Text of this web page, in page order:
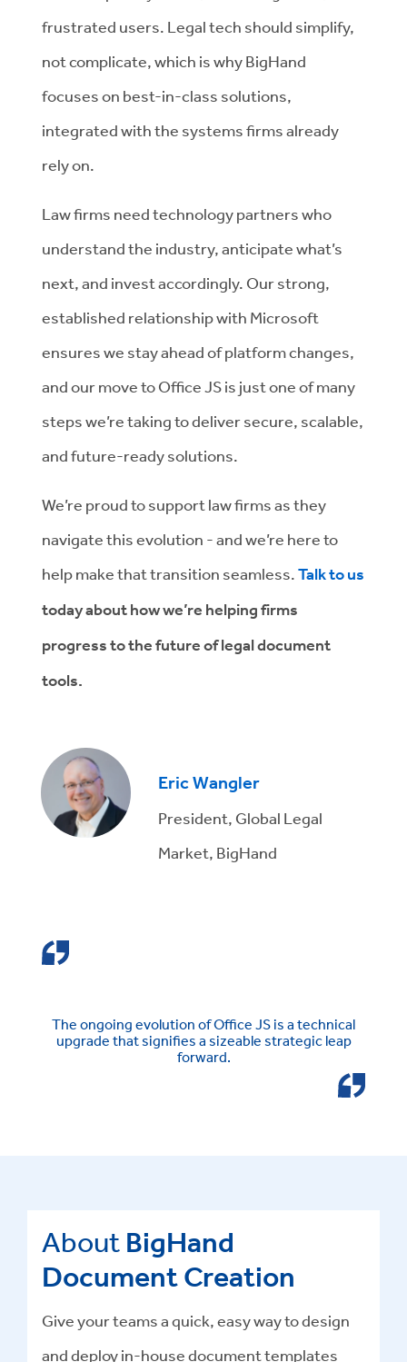
frustrated users. Legal tech should simplify,
not complicate, which is why BigHand
focuses on best-in-class solutions,
integrated with the systems firms already
rely on.
Law firms need technology partners who
understand the industry, anticipate what’s
next, and invest accordingly. Our strong,
established relationship with Microsoft
ensures we stay ahead of platform changes,
and our move to Office JS is just one of many
steps we’re taking to deliver secure, scalable,
and future-ready solutions.
We’re proud to support law firms as they
navigate this evolution - and we’re here to
help make that transition seamless.Talk to us
today about how we’re helping firms
progress to the future of legal document
tools.
Eric Wangler
President, Global Legal
Market, BigHand
The ongoing evolution of Office JS is a technical
upgrade that signifies a sizeable strategic leap
forward.
About BigHand
Document Creation
Give your teams a quick, easy way to design
and deploy in-house document templates